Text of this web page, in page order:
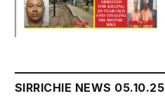
SIRRICHIE NEWS 05.10.25